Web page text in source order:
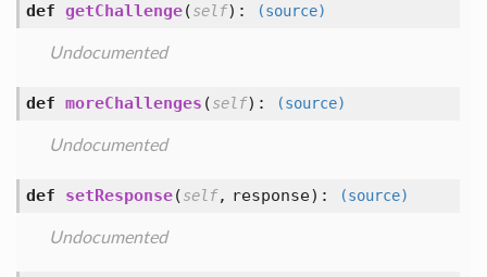
def getChallenge(self): (source)
Undocumented
def moreChallenges (self): (source)
Undocumented
def setResponse(self, response): (source)
Undocumented